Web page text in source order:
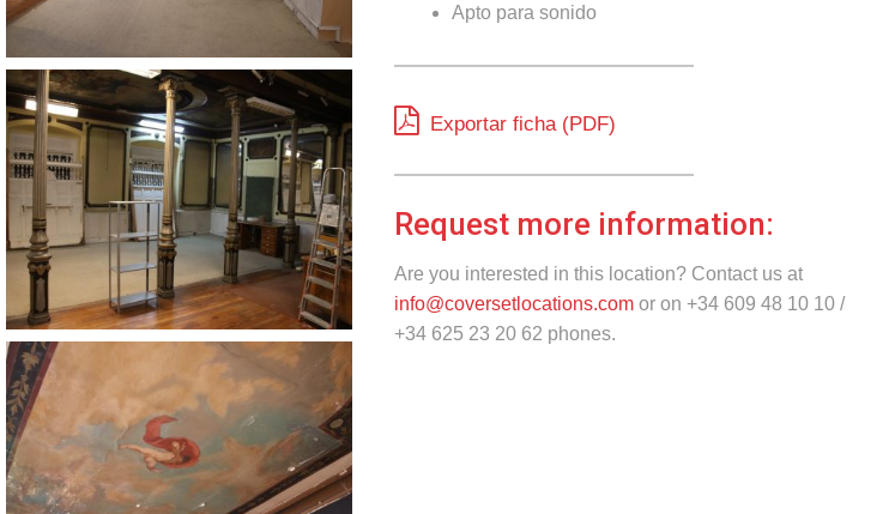
Apto para sonido
Exportar ficha (PDF)
Request more information:
Are you interested in this location? Contact us at
info@coversetlocations.comor on +34 609 48 10 10 /
+34 625 23 20 62 phones.